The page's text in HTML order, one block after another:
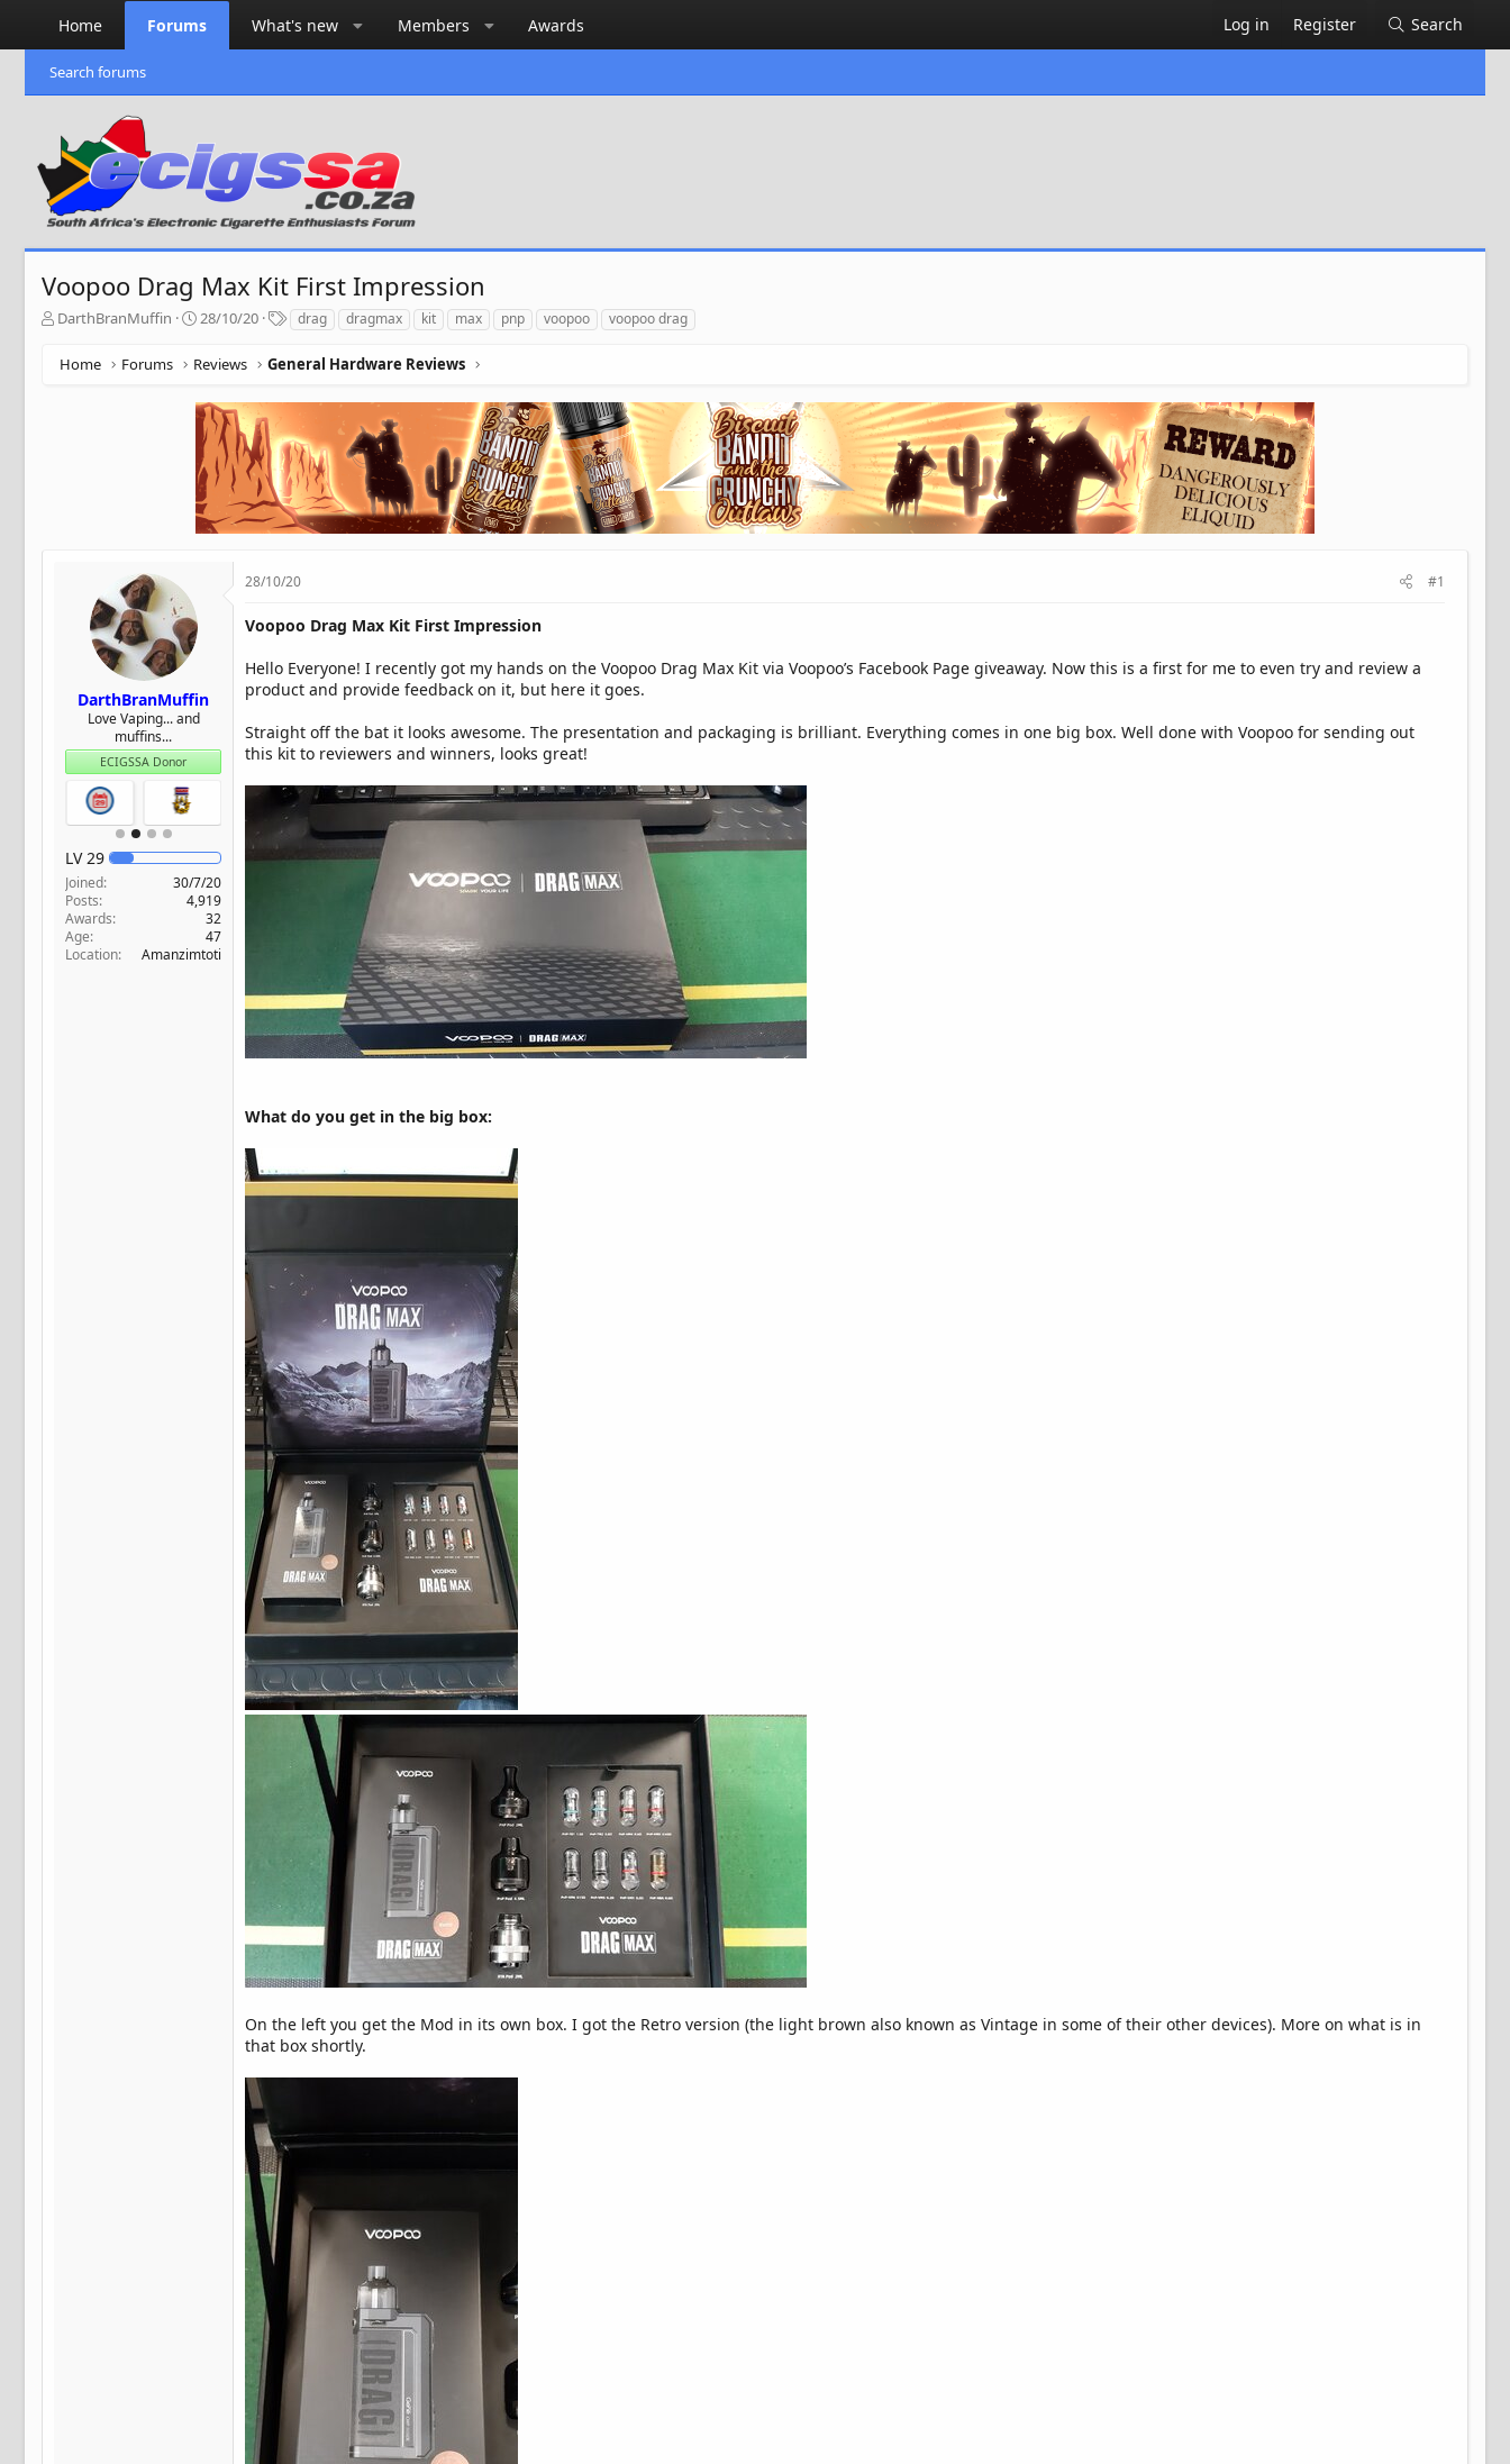
Home Forums What's new Members Awards Log in Register Search
Search forums
Voopoo Drag Max Kit First Impression
T
r
DarthBranMuffin
S
a
t
d
a
t
e
28/10/20
T
a
g
drag dragmax kit max pnp voopoo voopoo drag
Home Forums Reviews General Hardware Reviews
DarthBranMuffin
Love Vaping... and
muffins...
ECIGSSA Donor
LV29
Joined
30/7/20
Posts
4,919
Awards
32
Age
47
Location
Amanzimtoti
28/10/20 #1
Voopoo Drag Max Kit First Impression
Hello Everyone! I recently got my hands on the Voopoo Drag Max Kit via Voopoo’s Facebook Page giveaway. Now this is a first for me to even try and review a
product and provide feedback on it, but here it goes.
Straight off the bat it looks awesome. The presentation and packaging is brilliant. Everything comes in one big box. Well done with Voopoo for sending out
this kit to reviewers and winners, looks great!
What do you get in the big box:
On the left you get the Mod in its own box. I got the Retro version (the light brown also known as Vintage in some of their other devices). More on what is in
that box shortly.